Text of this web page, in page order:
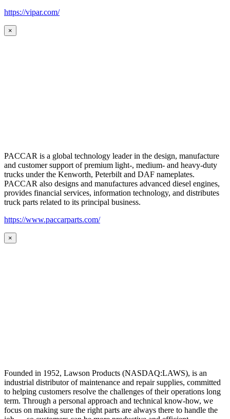
https://vipar.com/
×
PACCAR is a global technology leader in the design, manufacture
and customer support of premium light-, medium- and heavy-duty
trucks under the Kenworth, Peterbilt and DAF nameplates.
PACCAR also designs and manufactures advanced diesel engines,
provides financial services, information technology, and distributes
truck parts related to its principal business.
https://www.paccarparts.com/
×
Founded in 1952, Lawson Products (NASDAQ:LAWS), is an
industrial distributor of maintenance and repair supplies, committed
to helping customers resolve the challenges of their operations long
term. Through a personal approach and technical know-how, we
focus on making sure the right parts are always there to handle the